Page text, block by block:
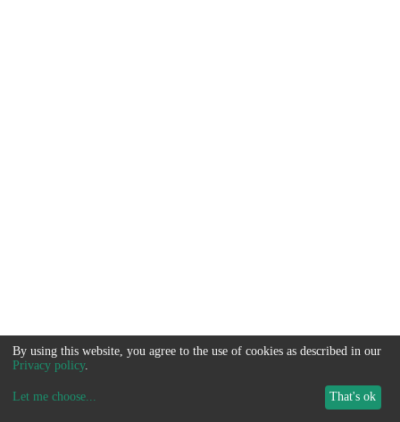
By using this website, you agree to the use of cookies as described in our
Privacy policy.
Let me choose... That's ok